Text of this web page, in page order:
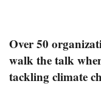
Over 50
walk the talk
tackling climate